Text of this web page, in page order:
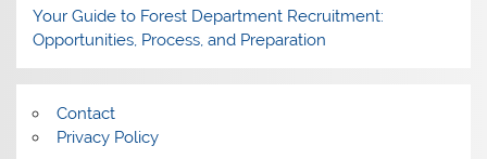
Your Guide to Forest Department Recruitment:
Opportunities, Process, and Preparation
Contact
Privacy Policy